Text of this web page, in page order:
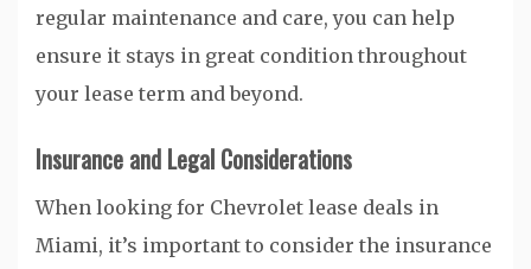
regular maintenance and care, you can help
ensure it stays in great condition throughout
your lease term and beyond.
Insurance and Legal Considerations
When looking for Chevrolet lease deals in
Miami, it’s important to consider the insurance